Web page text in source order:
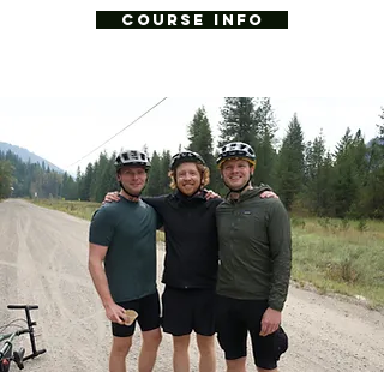
COURSE INFO